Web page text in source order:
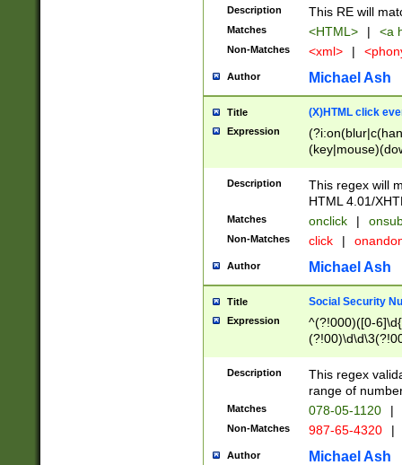
Description This RE will
Matches <HTML> | <a
Non-Matches <xml> |
Author Michael Ash
Title (X)HTML click
Expression
Description
This regex will
HTML 4.01/
Matches onclick |
Non-Matches click |
Author Michael Ash
Title Social Security
Expression
^(?!000)([0-
Description
This regex
range of
Matches 078-05-1120 |
Non-Matches 987-65-4320 |
Author Michael Ash